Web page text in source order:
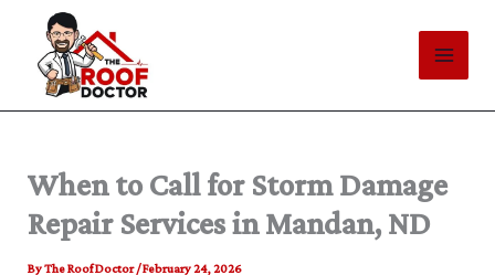
content
When to Call for Storm Damage
Repair Services in Mandan, ND
ByThe Roof Doctor/February 24, 2026